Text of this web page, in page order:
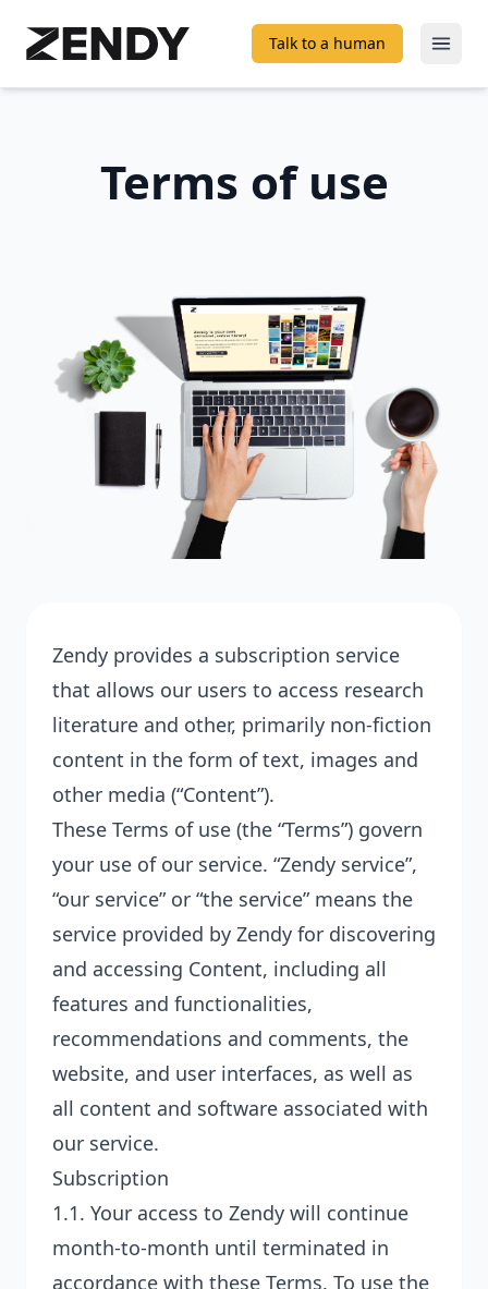
Talk to a human
Terms of use
Zendy provides a subscription service
that allows our users to access research
literature and other, primarily non-fiction
content in the form of text, images and
other media (“Content”).
These Terms of use (the “Terms”) govern
your use of our service. “Zendy service”,
“our service” or “the service” means the
service provided by Zendy for discovering
and accessing Content, including all
features and functionalities,
recommendations and comments, the
website, and user interfaces, as well as
all content and software associated with
our service.
Subscription
1.1. Your access to Zendy will continue
month-to-month until terminated in
accordance with these Terms. To use the